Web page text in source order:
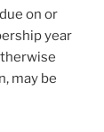
on or
year
may be